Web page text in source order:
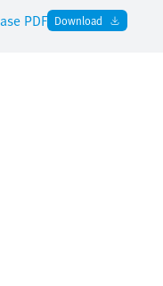
PDF Download